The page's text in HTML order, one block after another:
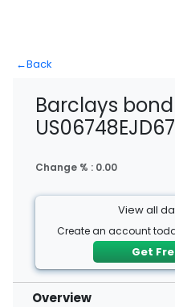
←Back
Barclays bond
US06748EJD67
Change % : 0.00
View all
Create an account
Get
Overview